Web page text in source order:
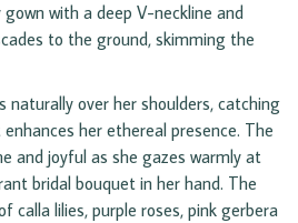
with a deep V-neckline and
to the ground, skimming the
naturally over her shoulders, catching
her ethereal presence. The
and joyful as she gazes warmly at
bridal bouquet in her hand. The
calla lilies, purple roses, pink gerbera